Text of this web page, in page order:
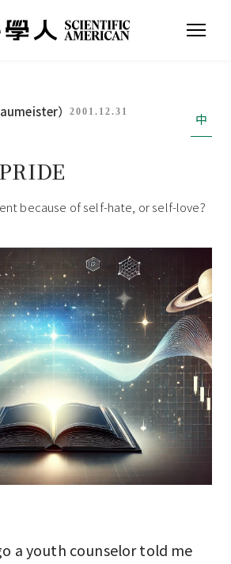
）2001.12.31
中
because of self-hate, or self-love?
a youth counselor told me